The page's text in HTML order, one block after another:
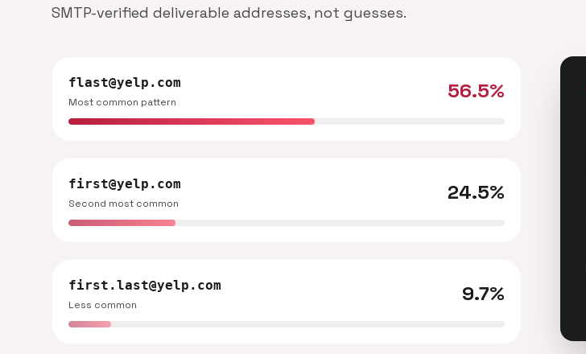
SMTP-verified deliverable addresses, not guesses.
flast@yelp.com
Most common pattern 56.5%
first@yelp.com
Second most common 24.5%
first.last@yelp.com
Less common 9.7%